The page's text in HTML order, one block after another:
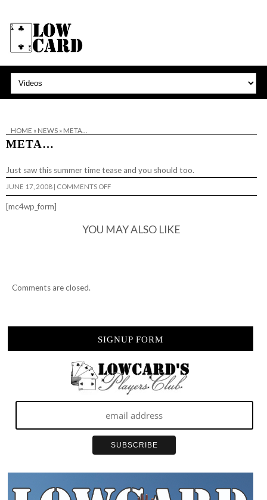
HOME » NEWS» META…
META…
Just saw this summer time teaseand you should too.
JUNE 17, 2008 | COMMENTS OFFON
META…
[mc4wp_form]
YOU MAY ALSO LIKE
Comments are closed.
SIGNUP FORM